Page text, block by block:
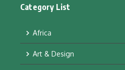
Category List
Africa
Art & Design